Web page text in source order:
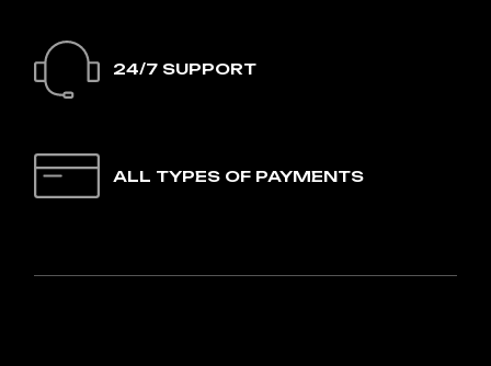
24/7 SUPPORT
ALL TYPES OF PAYMENTS